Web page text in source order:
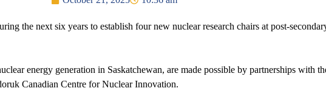
the next six years to establish four new nuclear research chairs at post-
energy generation in Saskatchewan, are made possible by partnerships with
Canadian Centre for Nuclear Innovation.